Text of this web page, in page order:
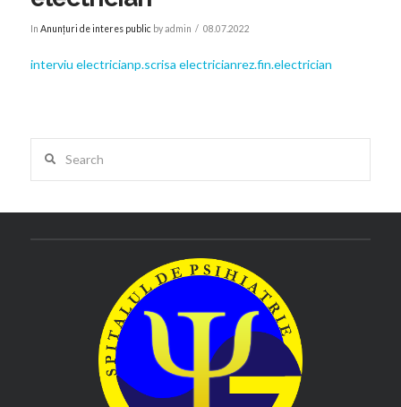
In Anunțuri de interes public by admin 08.07.2022
interviu electricianp.scrisa electricianrez.fin.electrician